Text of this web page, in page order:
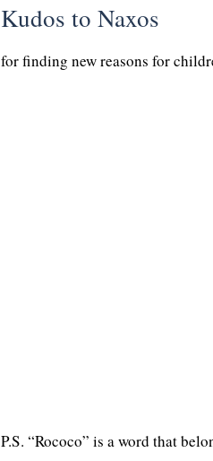
Kudos to Naxos
for finding new reasons for
P.S. “Rococo” is a word that